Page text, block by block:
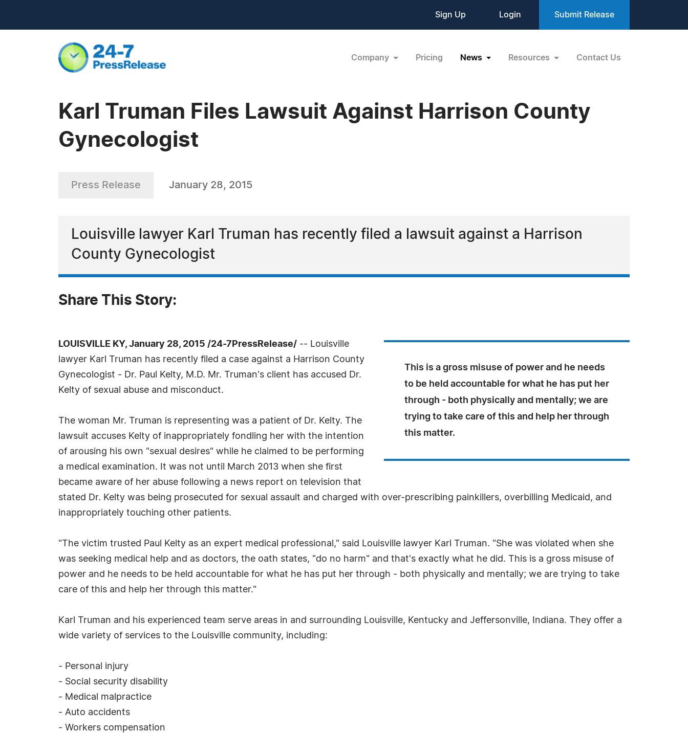
Sign Up Login Submit Release
Company Pricing News Resources Contact Us
Karl Truman Files Lawsuit Against Harrison County
Gynecologist
Press Release January 28, 2015
Louisville lawyer Karl Truman has recently filed a lawsuit against a Harrison
County Gynecologist
Share This Story:
This is a gross misuse of power and he needs
to be held accountable for what he has put her
through - both physically and mentally; we are
trying to take care of this and help her through
this matter.
LOUISVILLE KY, January 28, 2015 /24-7PressRelease/ -- Louisville
lawyer Karl Truman has recently filed a case against a Harrison County
Gynecologist - Dr. Paul Kelty, M.D. Mr. Truman's client has accused Dr.
Kelty of sexual abuse and misconduct.
The woman Mr. Truman is representing was a patient of Dr. Kelty. The
lawsuit accuses Kelty of inappropriately fondling her with the intention
of arousing his own "sexual desires" while he claimed to be performing
a medical examination. It was not until March 2013 when she first
became aware of her abuse following a news report on television that
stated Dr. Kelty was being prosecuted for sexual assault and charged with over-prescribing painkillers, overbilling Medicaid, and
inappropriately touching other patients.
"The victim trusted Paul Kelty as an expert medical professional," said Louisville lawyer Karl Truman. "She was violated when she
was seeking medical help and as doctors, the oath states, "do no harm" and that's exactly what he did. This is a gross misuse of
power and he needs to be held accountable for what he has put her through - both physically and mentally; we are trying to take
care of this and help her through this matter."
Karl Truman and his experienced team serve areas in and surrounding Louisville, Kentucky and Jeffersonville, Indiana. They offer a
wide variety of services to the Louisville community, including:
- Personal injury
- Social security disability
- Medical malpractice
- Auto accidents
- Workers compensation